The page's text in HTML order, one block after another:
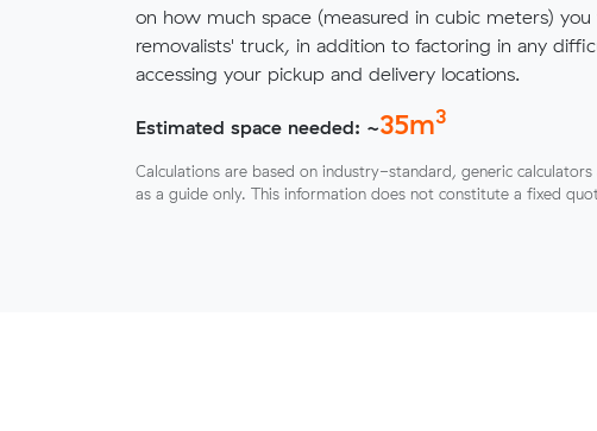
on how much space (measured in cubic meters)
removalists' truck, in addition to factoring in any
accessing your pickup and delivery locations.
Estimated space needed: ~35m3
Calculations are based on industry-standard, generic calculators
as a guide only. This information does not constitute a fixed